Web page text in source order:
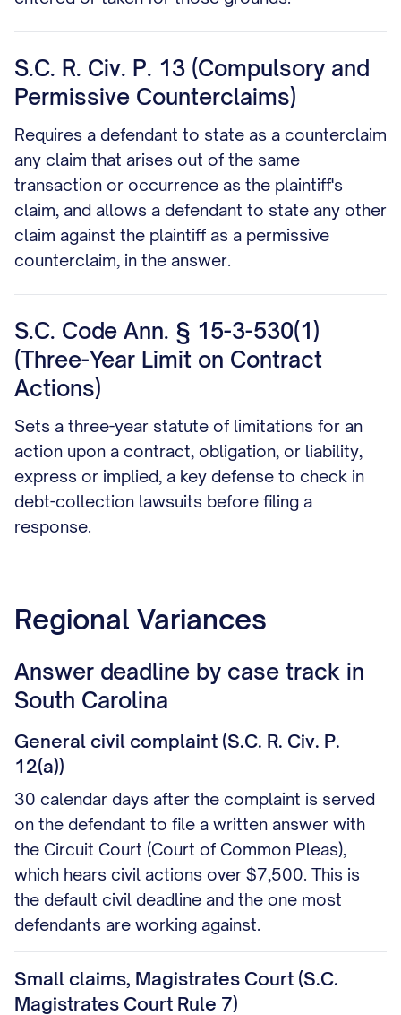
S.C. R. Civ. P. 13 (Compulsory and
Permissive Counterclaims)
Requires a defendant to state as a counterclaim
any claim that arises out of the same
transaction or occurrence as the plaintiff's
claim, and allows a defendant to state any other
claim against the plaintiff as a permissive
counterclaim, in the answer.
S.C. Code Ann. § 15-3-530(1)
(Three-Year Limit on Contract
Actions)
Sets a three-year statute of limitations for an
action upon a contract, obligation, or liability,
express or implied, a key defense to check in
debt-collection lawsuits before filing a
response.
Regional Variances
Answer deadline by case track in
South Carolina
General civil complaint (S.C. R. Civ. P.
12(a))
30 calendar days after the complaint is served
on the defendant to file a written answer with
the Circuit Court (Court of Common Pleas),
which hears civil actions over $7,500. This is
the default civil deadline and the one most
defendants are working against.
Small claims, Magistrates Court (S.C.
Magistrates Court Rule 7)